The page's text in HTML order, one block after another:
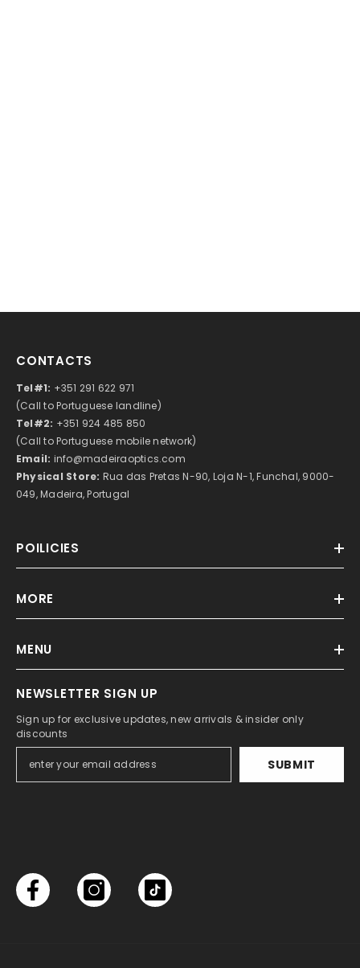
CONTACTS
Tel#1: +351 291 622 971
(Call to Portuguese landline)
Tel#2: +351 924 485 850
(Call to Portuguese mobile network)
Email: info@madeiraoptics.com
Physical Store: Rua das Pretas N-90, Loja N-1, Funchal, 9000-
049, Madeira, Portugal
POILICIES
MORE
MENU
NEWSLETTER SIGN UP
Sign up for exclusive updates, new arrivals & insider only
discounts
SUBMIT